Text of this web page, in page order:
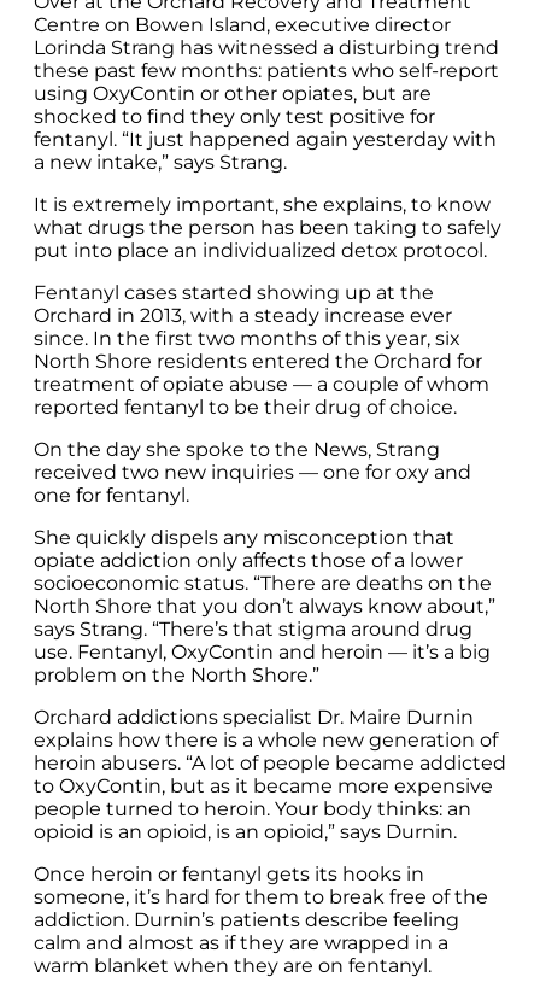
Centre on Bowen Island, executive director
Lorinda Strang has witnessed a disturbing trend
these past few months: patients who self-report
using OxyContin or other opiates, but are
shocked to find they only test positive for
fentanyl. “It just happened again yesterday with
a new intake,” says Strang.
It is extremely important, she explains, to know
what drugs the person has been taking to safely
put into place an individualized detox protocol.
Fentanyl cases started showing up at the
Orchard in 2013, with a steady increase ever
since. In the first two months of this year, six
North Shore residents entered the Orchard for
treatment of opiate abuse — a couple of whom
reported fentanyl to be their drug of choice.
On the day she spoke to the News, Strang
received two new inquiries — one for oxy and
one for fentanyl.
She quickly dispels any misconception that
opiate addiction only affects those of a lower
socioeconomic status. “There are deaths on the
North Shore that you don’t always know about,”
says Strang. “There’s that stigma around drug
use. Fentanyl, OxyContin and heroin — it’s a big
problem on the North Shore.”
Orchard addictions specialist Dr. Maire Durnin
explains how there is a whole new generation of
heroin abusers. “A lot of people became addicted
to OxyContin, but as it became more expensive
people turned to heroin. Your body thinks: an
opioid is an opioid, is an opioid,” says Durnin.
Once heroin or fentanyl gets its hooks in
someone, it’s hard for them to break free of the
addiction. Durnin’s patients describe feeling
calm and almost as if they are wrapped in a
warm blanket when they are on fentanyl.